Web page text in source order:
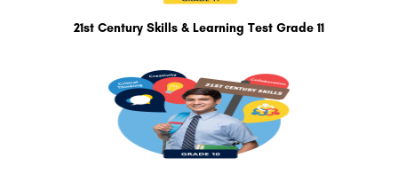
21st Century Skills & Learning Test Grade 11